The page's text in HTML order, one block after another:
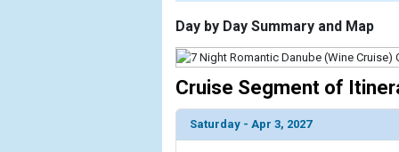
[ThumbnailPath] => https://
                )
        )
Day by Day Summary and Map
Cruise Segment of
Saturday - Apr 3, 2027